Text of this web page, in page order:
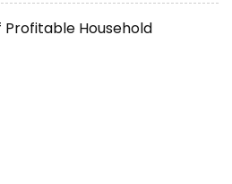
Profitable Household